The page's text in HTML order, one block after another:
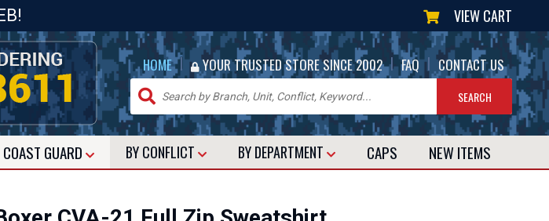
VIEW CART
HOME | YOUR TRUSTED STORE SINCE 2002 | FAQ | CONTACT US
COAST GUARD BY CONFLICT BY DEPARTMENT CAPS NEW ITEMS